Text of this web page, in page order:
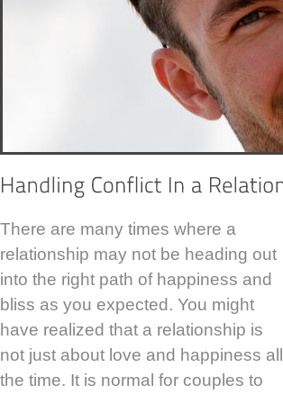
There are many times where a
relationship may not be heading out
into the right path of happiness and
bliss as you expected. You might
have realized that a relationship is
not just about love and happiness all
the time. It is normal for couples to